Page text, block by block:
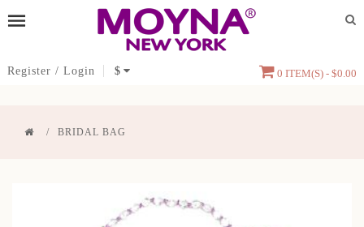
Register / Login $ 0 ITEM(S) - $0.00
BRIDAL BAG